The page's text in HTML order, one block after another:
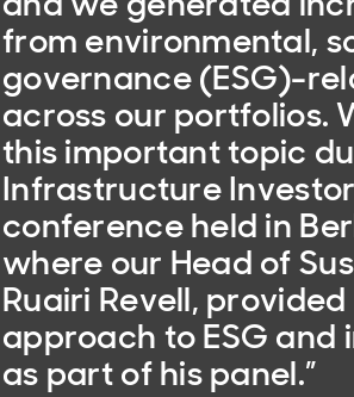
from environmental,
governance (ESG)-
across our portfolios.
this important topic
Infrastructure
conference held in
where our Head of
Ruairi Revell,
approach to ESG
as part of his panel.”